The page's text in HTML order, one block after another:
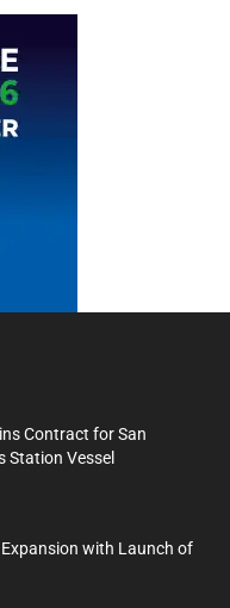
Contract for San
Station Vessel
Expansion with Launch of